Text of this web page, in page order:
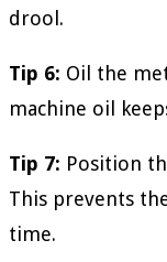
drool.
Tip 6: Oil the
machine oil
Tip 7: Position
This prevents
time.